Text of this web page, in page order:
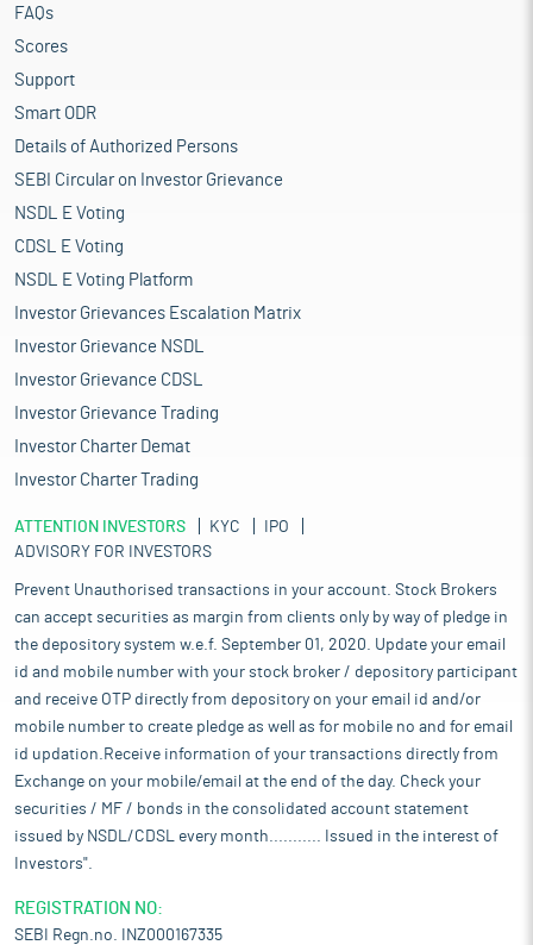
FAQs
Scores
Support
Smart ODR
Details of Authorized Persons
SEBI Circular on Investor Grievance
NSDL E Voting
CDSL E Voting
NSDL E Voting Platform
Investor Grievances Escalation Matrix
Investor Grievance NSDL
Investor Grievance CDSL
Investor Grievance Trading
Investor Charter Demat
Investor Charter Trading
ATTENTION INVESTORS KYC
IPO
ADVISORY FOR INVESTORS
Prevent Unauthorised transactions in your account. Stock Brokers
can accept securities as margin from clients only by way of pledge in
the depository system w.e.f. September 01, 2020. Update your email
id and mobile number with your stock broker / depository participant
and receive OTP directly from depository on your email id and/or
mobile number to create pledge as well as for mobile no and for email
id updation.Receive information of your transactions directly from
Exchange on your mobile/email at the end of the day. Check your
securities / MF / bonds in the consolidated account statement
issued by NSDL/CDSL every month........... Issued in the interest of
Investors".
REGISTRATION NO:
SEBI Regn.no. INZ000167335